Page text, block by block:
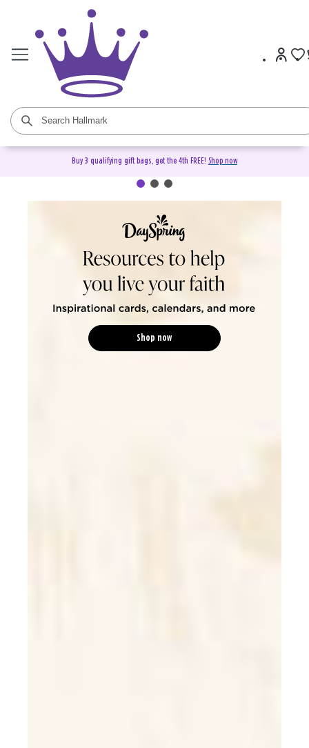
Buy 3 qualifying gift bags, get the 4th FREE! Shop now
DaySpring Christian Cards &
Shop now